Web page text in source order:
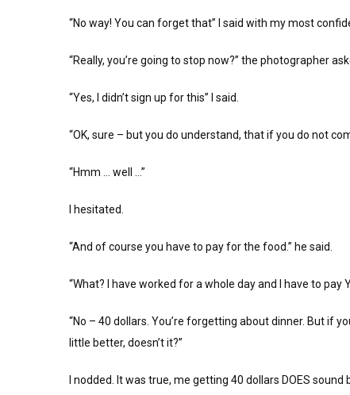
“No way! You can forget that” I said with my most
“Really, you’re going to stop now?” the photographer
“Yes, I didn’t sign up for this” I said.
“OK, sure – but you do understand, that if you do not
“Hmm … well …”
I hesitated.
“And of course you have to pay for the food.” he said.
“What? I have worked for a whole day and I have to pay
“No – 40 dollars. You’re forgetting about dinner. But if
little better, doesn’t it?”
I nodded. It was true, me getting 40 dollars DOES sound